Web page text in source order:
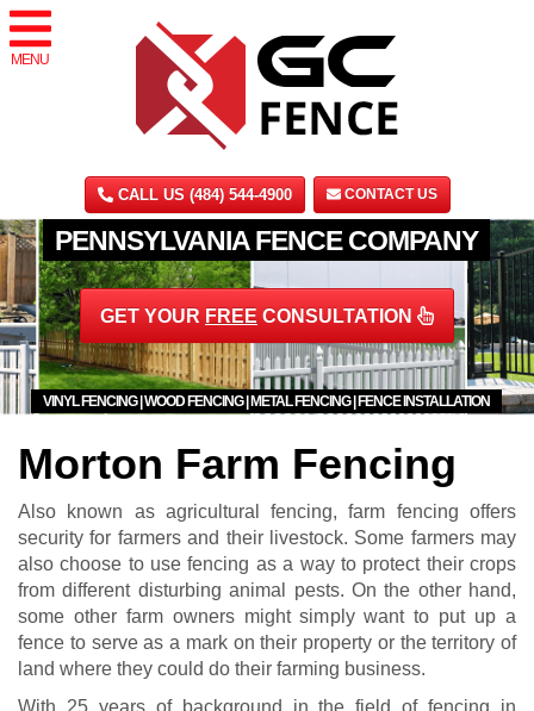
MENU
CALL US (484) 544-4900 CONTACT US
PENNSYLVANIA FENCE COMPANY
VINYL FENCING | WOOD FENCING | METAL FENCING | FENCE INSTALLATION
GET YOUR FREE CONSULTATION
Morton Farm Fencing
Also known as agricultural fencing, farm fencing offers
security for farmers and their livestock. Some farmers may
also choose to use fencing as a way to protect their crops
from different disturbing animal pests. On the other hand,
some other farm owners might simply want to put up a
fence to serve as a mark on their property or the territory of
land where they could do their farming business.
With 25 years of background in the field of fencing in